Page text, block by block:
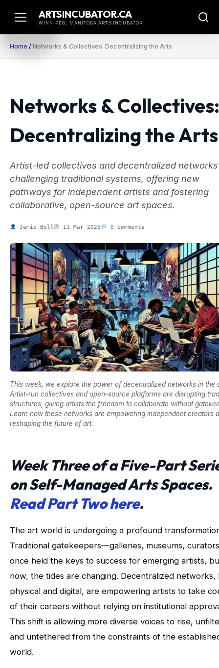
ARTSINCUBATOR.CA
WINNIPEG, MANITOBA ARTS INCUBATOR
Home / Networks & Collectives: Decentralizing the Arts
Networks & Collectives:
Decentralizing the Arts
Artist-led collectives and decentralized
challenging traditional systems, offering new
pathways for independent artists and fostering
collaborative, open-source art spaces.
Jamie Bell 11 Mar 2025 0 comments
This week, we explore the power of decentralized networks in the
Artist-run collectives and open-source platforms are disrupting
structures, giving artists the freedom to collaborate without
Learn how these networks are empowering independent creators
reshaping the future of art.
Week Three of a Five-Part
on Self-Managed Arts Spaces.
Read Part Two here.
The art world is undergoing a profound
Traditional gatekeepers—galleries, museums,
once held the keys to success for emerging artists,
now, the tides are changing. Decentralized networks,
physical and digital, are empowering artists to take
of their careers without relying on institutional
This shift is allowing more diverse voices to rise,
and untethered from the constraints of the
world.